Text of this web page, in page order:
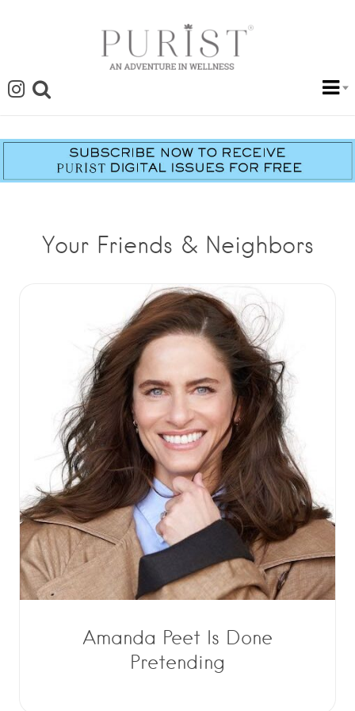
Your Friends & Neighbors
Amanda Peet Is Done
Pretending